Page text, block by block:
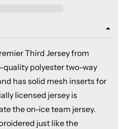
Third Jersey from
quality polyester two-way
has solid mesh inserts for
licensed jersey is
the on-ice team jersey.
just like the